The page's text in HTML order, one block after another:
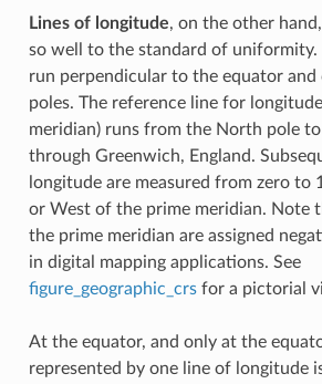
Lines of longitude, on the other
so well to the standard of uniformity.
run perpendicular to the equator and
poles. The reference line for
meridian) runs from the North pole
through Greenwich, England.
longitude are measured from zero to
or West of the prime meridian. Note
the prime meridian are assigned
in digital mapping applications. See
figure_geographic_crsfor a pictorial
At the equator, and only at the
represented by one line of longitude